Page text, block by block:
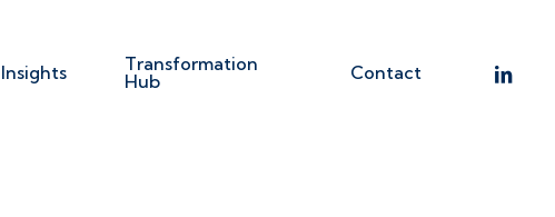
Insights
Transformation
Hub
Contact linkedin